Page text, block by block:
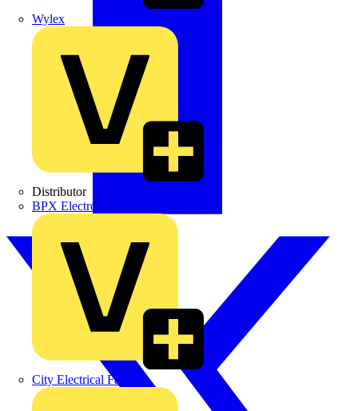
Wylex
Distributor
BPX Electro Mechanical Co. Ltd
City Electrical Factors